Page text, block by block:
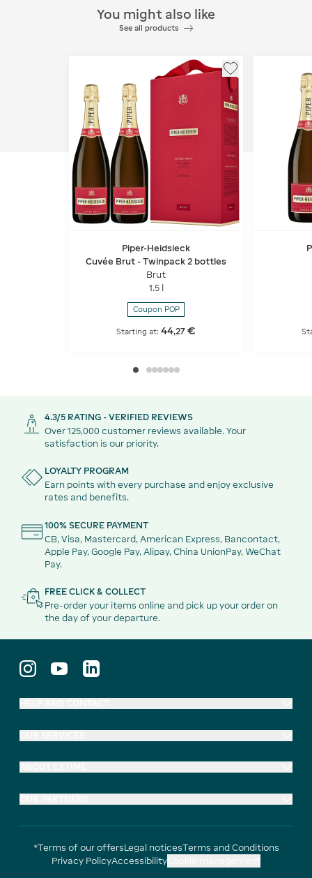
You might also like
See all products
Piper-Heidsieck
Cuvée Brut - Twinpack 2 bottles
Brut
1.5 l
Coupon POP
Starting at:44,27 €
4.3/5 RATING - VERIFIED REVIEWS
Over 125,000 customer reviews available. Your
satisfaction is our priority.
LOYALTY PROGRAM
Earn points with every purchase and enjoy exclusive
rates and benefits.
100% SECURE PAYMENT
CB, Visa, Mastercard, American Express, Bancontact,
Apple Pay, Google Pay, Alipay, China UnionPay, WeChat
Pay.
FREE CLICK & COLLECT
Pre-order your items online and pick up your order on
the day of your departure.
*Terms of our offersLegal noticesTerms and Conditions
Privacy PolicyAccessibility